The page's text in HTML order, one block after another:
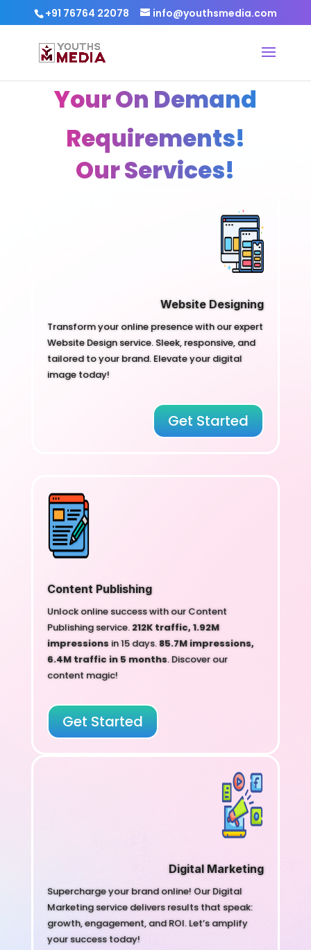
+91 76764 22078 info@youthsmedia.com
Your On Demand
Requirements!
Our Services!
Website Designing
Transform your online presence with our expert
Website Design service. Sleek, responsive, and
tailored to your brand. Elevate your digital
image today!
Get Started
Content Publishing
Unlock online success with our Content
Publishing service. 212K traffic, 1.92M
impressionsin 15 days.85.7M impressions,
6.4M traffic in 5 months. Discover our
content magic!
Get Started
Digital Marketing
Supercharge your brand online! Our Digital
Marketing service delivers results that speak:
growth, engagement, and ROI. Let’s amplify
your success today!